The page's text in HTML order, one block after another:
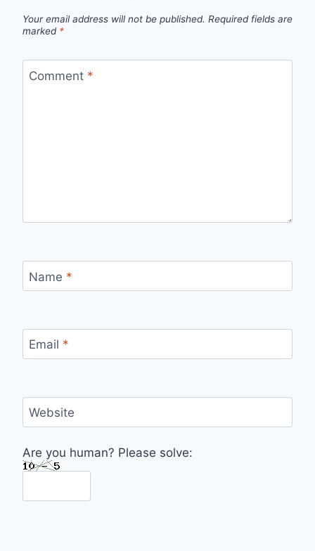
Your email address will not be published. Required fields are
marked *
Comment *
Name *
Email *
Website
Are you human? Please solve: